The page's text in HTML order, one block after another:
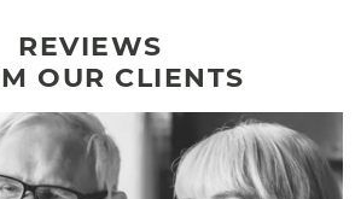
REVIEWS
OUR CLIENTS